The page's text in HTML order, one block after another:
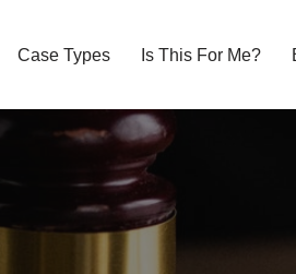
Case Types Is This For Me?